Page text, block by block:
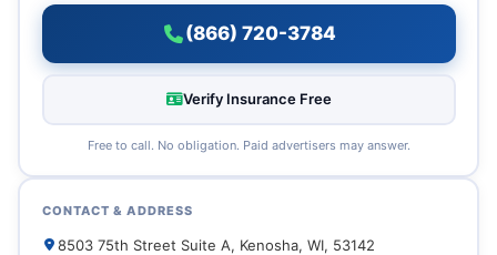
(866) 720-3784
Verify Insurance Free
Free to call. No obligation. Paid advertisers may answer.
CONTACT & ADDRESS
8503 75th Street Suite A, Kenosha, WI, 53142